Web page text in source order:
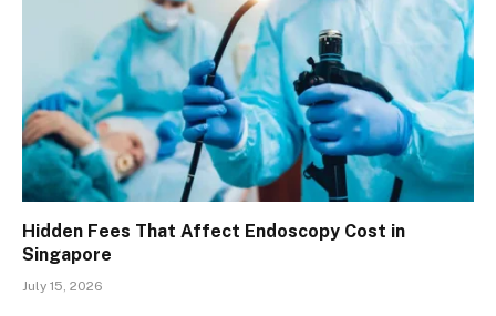
Hidden Fees That Affect Endoscopy Cost in
Singapore
July 15, 2026